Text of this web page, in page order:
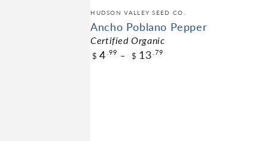
HUDSON VALLEY SEED CO.
Ancho Poblano Pepper
Certified Organic
$ 4.99 $ 13.79